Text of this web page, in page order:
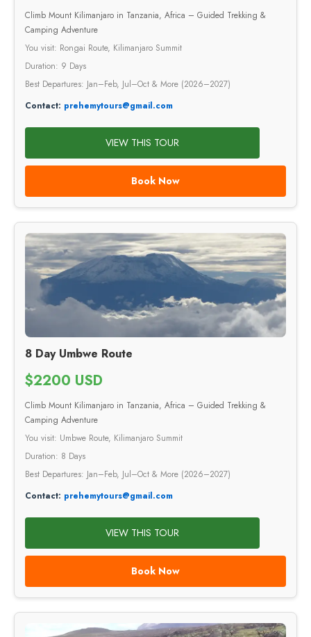
Climb Mount Kilimanjaro in Tanzania, Africa – Guided Trekking &
Camping Adventure
You visit: Rongai Route, Kilimanjaro Summit
Duration: 9 Days
Best Departures: Jan–Feb, Jul–Oct & More (2026–2027)
Contact: prehemytours@gmail.com
VIEW THIS TOUR
Book Now
8 Day Umbwe Route
$2200 USD
Climb Mount Kilimanjaro in Tanzania, Africa – Guided Trekking &
Camping Adventure
You visit: Umbwe Route, Kilimanjaro Summit
Duration: 8 Days
Best Departures: Jan–Feb, Jul–Oct & More (2026–2027)
Contact: prehemytours@gmail.com
VIEW THIS TOUR
Book Now